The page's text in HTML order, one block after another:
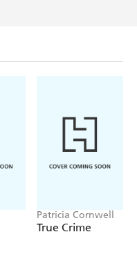
Patricia Cornwell
True Crime